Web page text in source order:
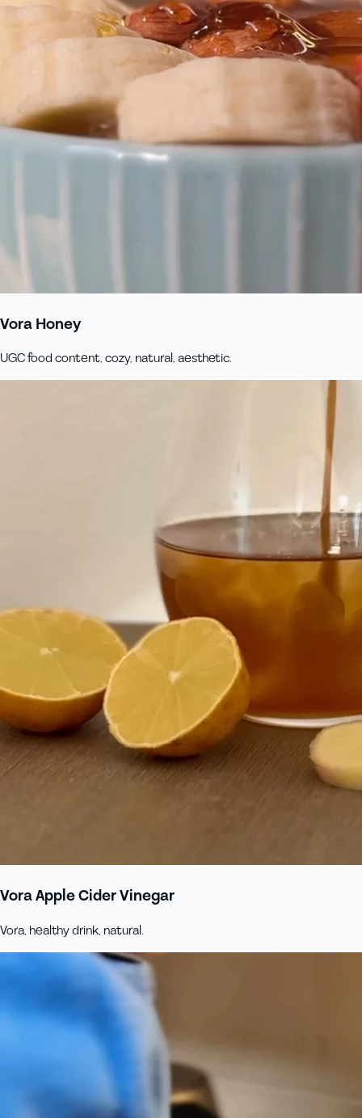
Vora Honey
UGC food content, cozy, natural, aesthetic.
Vora Apple Cider Vinegar
Vora, healthy drink, natural.